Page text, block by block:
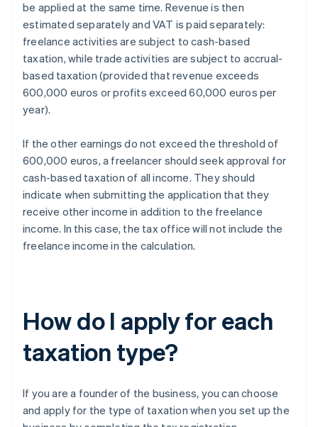
be applied at the same time. Revenue is then
estimated separately and VAT is paid separately:
freelance activities are subject to cash-based
taxation, while trade activities are subject to accrual-
based taxation (provided that revenue exceeds
600,000 euros or profits exceed 60,000 euros per
year).
If the other earnings do not exceed the threshold of
600,000 euros, a freelancer should seek approval for
cash-based taxation of all income. They should
indicate when submitting the application that they
receive other income in addition to the freelance
income. In this case, the tax office will not include the
freelance income in the calculation.
How do I apply for each
taxation type?
If you are a founder of the business, you can choose
and apply for the type of taxation when you set up the